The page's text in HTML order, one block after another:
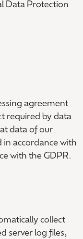
Data Protection
agreement
required by data
data of our
in accordance with
with the GDPR.
collect
server log files,